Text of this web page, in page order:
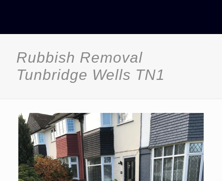
Rubbish Removal
Tunbridge Wells TN1